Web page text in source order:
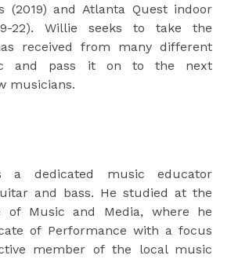
(2019) and Atlanta Quest indoor
22). Willie seeks to take the
received from many different
and pass it on to the next
musicians.
a dedicated music educator
and bass. He studied at the
of Music and Media, where he
of Performance with a focus
member of the local music